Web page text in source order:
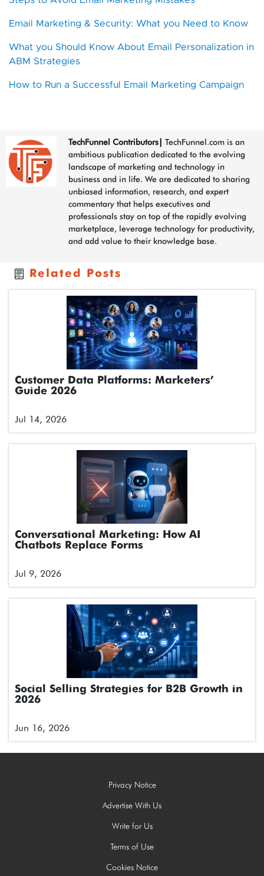
Email Marketing & Security: What you Need to Know
What you Should Know About Email Personalization in
ABM Strategies
How to Run a Successful Email Marketing Campaign
TechFunnel Contributors
TechFunnel.com is an
ambitious publication dedicated to the evolving
landscape of marketing and technology in
business and in life. We are dedicated to sharing
unbiased information, research, and expert
commentary that helps executives and
professionals stay on top of the rapidly evolving
marketplace, leverage technology for productivity,
and add value to their knowledge base.
Related Posts
Customer Data Platforms: Marketers’
Guide 2026
Jul 14, 2026
Conversational Marketing: How AI
Chatbots Replace Forms
Jul 9, 2026
Social Selling Strategies for B2B Growth in
2026
Jun 16, 2026
Privacy Notice
Advertise With Us
Write for Us
Terms of Use
Cookies Notice